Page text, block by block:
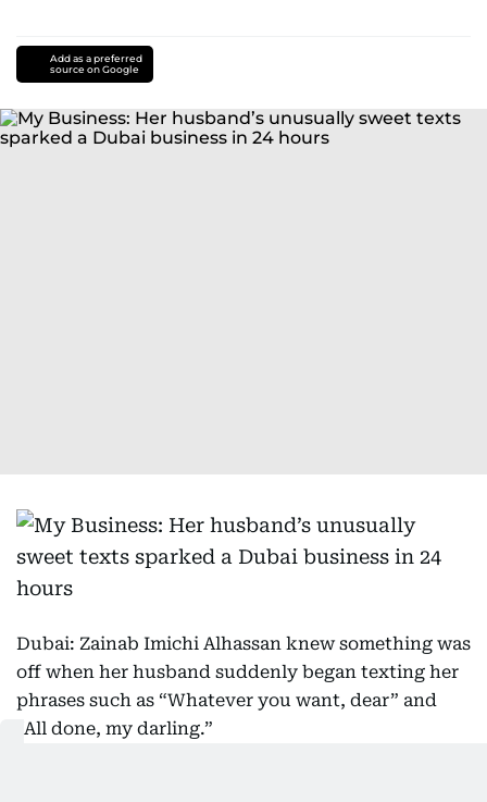
Add as a preferred
source on Google
Dubai: Zainab Imichi Alhassan knew something was
off when her husband suddenly began texting her
phrases such as “Whatever you want, dear” and
“All done, my darling.”